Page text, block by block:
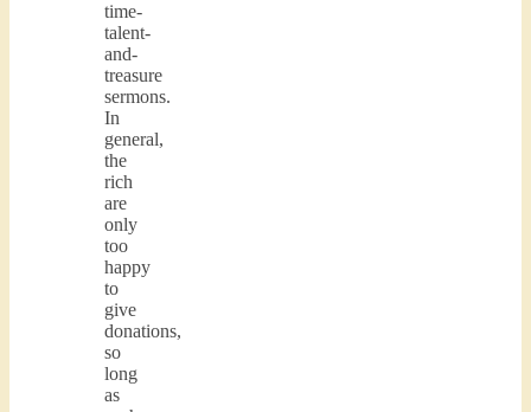
time-
talent-
and-
treasure
sermons.
In
general,
the
rich
are
only
too
happy
to
give
donations,
so
long
as